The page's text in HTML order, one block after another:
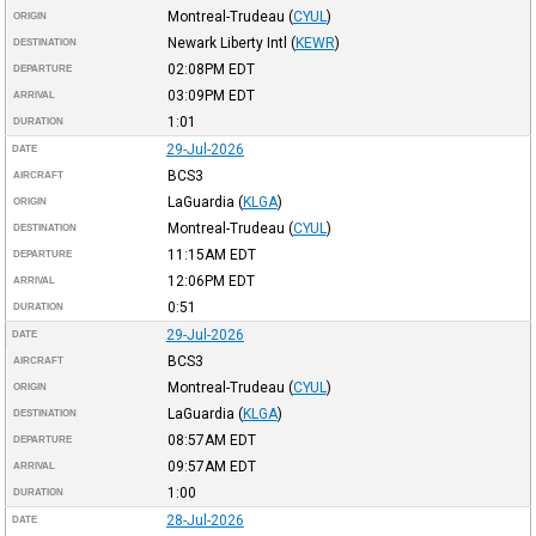
ORIGIN Montreal-Trudeau (CYUL )
DESTINATION Newark Liberty Intl (KEWR)
DEPARTURE 02:08PM EDT
ARRIVAL 03:09PM EDT
DURATION 1:01
DATE 29-Jul-2026
AIRCRAFT BCS3
ORIGIN LaGuardia (KLGA)
DESTINATION Montreal-Trudeau (CYUL )
DEPARTURE 11:15AM EDT
ARRIVAL 12:06PM EDT
DURATION 0:51
DATE 29-Jul-2026
AIRCRAFT BCS3
ORIGIN Montreal-Trudeau (CYUL )
DESTINATION LaGuardia (KLGA)
DEPARTURE 08:57AM EDT
ARRIVAL 09:57AM EDT
DURATION 1:00
DATE 28-Jul-2026